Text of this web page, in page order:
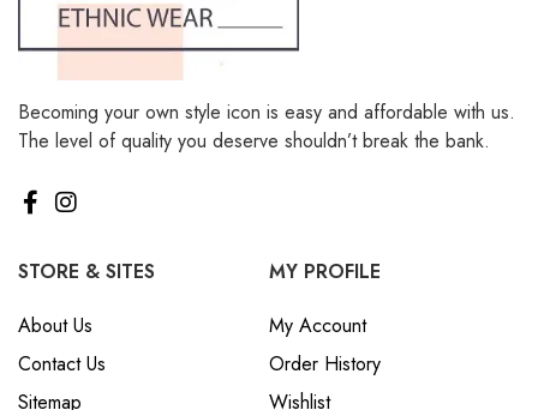
Becoming your own style icon is easy and affordable with us.
The level of quality you deserve shouldn’t break the bank.
STORE & SITES
About Us
Contact Us
Sitemap
MY PROFILE
My Account
Order History
Wishlist